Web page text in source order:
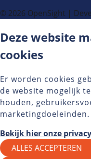
© 2026 OpenSight |
Deze website
cookies
Er worden cookies
de website mogelijk
houden,
marketingdoeleinden.
Bekijk hier onze
ALLES ACCEPTEREN